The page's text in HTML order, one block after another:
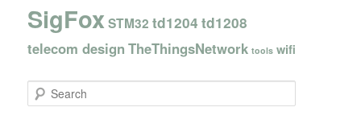
SigFoxSTM32 td1204 td1208
telecom design TheThingsNetwork tools wifi
e